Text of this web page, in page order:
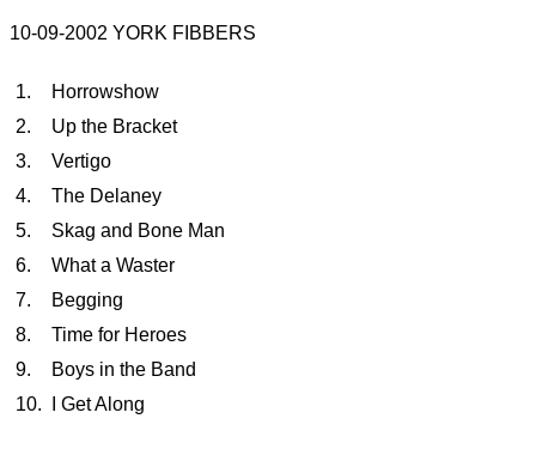
10-09-2002 YORK FIBBERS
1.
Horrowshow
2.
Up the Bracket
3.
Vertigo
4.
The Delaney
5.
Skag and Bone Man
6.
What a Waster
7.
Begging
8.
Time for Heroes
9.
Boys in the Band
10.
I Get Along